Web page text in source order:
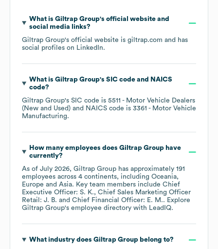
What is Giltrap Group's official website and
social media links?
Giltrap Group's official website is giltrap.com and has
social profiles on LinkedIn.
What is Giltrap Group's SIC code
NAICS
code?
Giltrap Group's SIC code is 5511 - Motor Vehicle Dealers
(New and Used)
NAICS code is 3361 - Motor Vehicle
Manufacturing.
How many employees does Giltrap Grouphave
currently?
As of July 2026, Giltrap Group has approximately 191
employees across 4 continents, including Oceania
Europe
Asia. Key team members include Chief
Executive Officer: S. K.
Chief Sales Marketing Officer
Retail: J. B.
Chief Financial Officer: E. M.. Explore
Giltrap Group's employee directory with LeadIQ.
What industry does Giltrap Groupbelong to?